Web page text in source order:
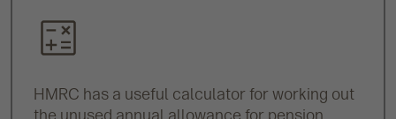
HMRC has a useful calculator for working out